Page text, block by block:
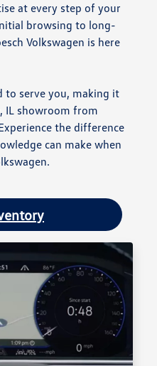
at every step of your
browsing to long-
Volkswagen is here
to serve you, making it
IL showroom from
the difference
can make when